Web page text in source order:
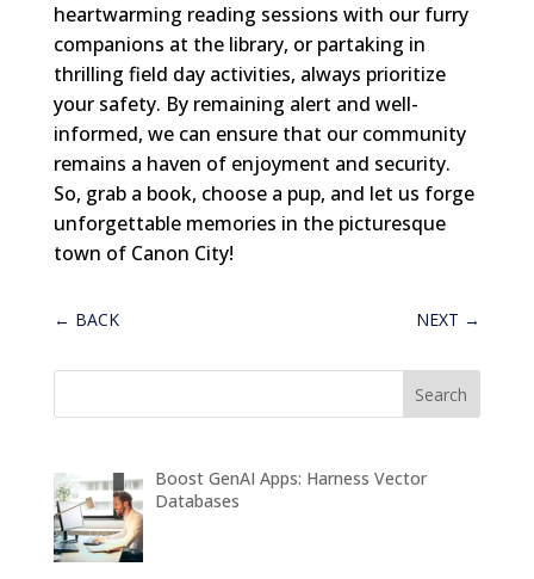
heartwarming reading sessions with our furry
companions at the library, or partaking in
thrilling field day activities, always prioritize
your safety. By remaining alert and well-
informed, we can ensure that our community
remains a haven of enjoyment and security.
So, grab a book, choose a pup, and let us forge
unforgettable memories in the picturesque
town of Canon City!
← BACK NEXT →
Boost GenAI Apps: Harness Vector
Databases